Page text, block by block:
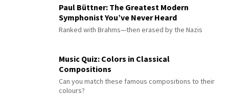
Paul Büttner: The Greatest Modern
Symphonist You’ve Never Heard
Ranked with Brahms—then erased by the Nazis
Music Quiz: Colors in Classical
Compositions
Can you match these famous compositions to their
colours?